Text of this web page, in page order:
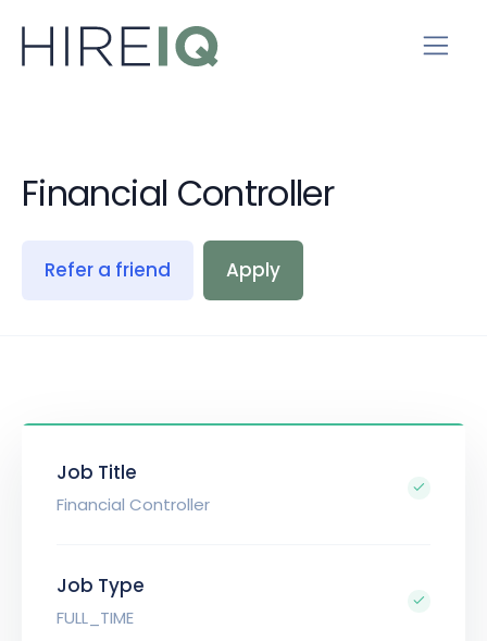
Financial Controller
Refer a friend Apply
Job Title
Financial Controller
Job Type
FULL_TIME